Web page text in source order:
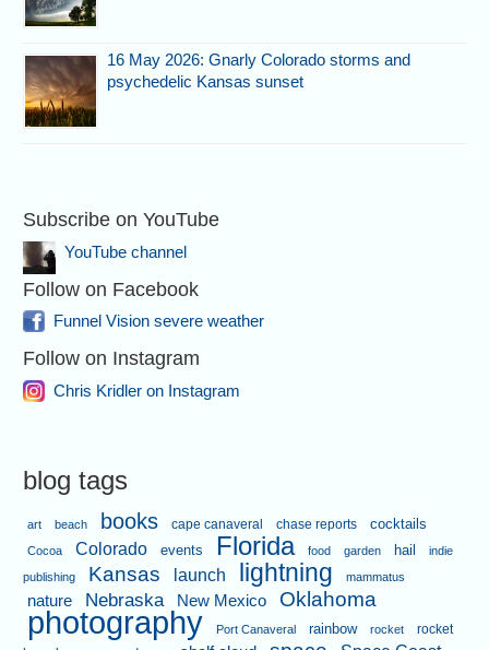
16 May 2026: Gnarly Colorado storms and
psychedelic Kansas sunset
Subscribe on YouTube
YouTube channel
Follow on Facebook
Funnel Vision severe weather
Follow on Instagram
Chris Kridler on Instagram
blog tags
art beach books cape canaveral chase reports cocktails
Cocoa Colorado events Florida food garden hail
indie
publishing
Kansas launch lightning mammatus
nature Nebraska New Mexico Oklahoma
photography Port Canaveral rainbow rocket
rocket